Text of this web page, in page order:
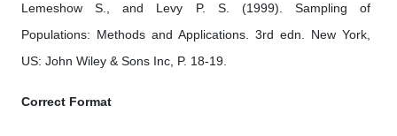
Lemeshow S., and Levy P. S. (1999). Sampling of
Populations: Methods and Applications. 3rd edn. New York,
US: John Wiley & Sons Inc, P. 18-19.
Correct Format